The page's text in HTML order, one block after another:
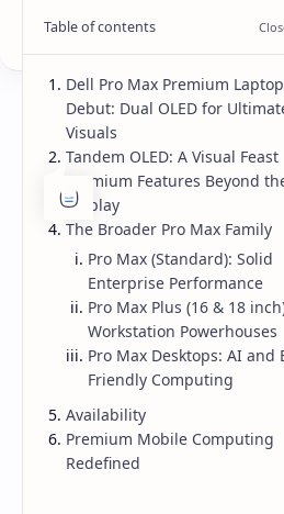
Home Laptops
Dell Pro Max
Laptops: Dual
Redefine Visual
GTC 2025
Dell Pro Max Premium
Debut: Dual OLED for
Visuals
Tandem OLED: A Visual Feast
Premium Features Beyond
Display
The Broader Pro Max Family
Pro Max (Standard): Solid
Enterprise Performance
Pro Max Plus (16 & 18
Workstation Powerhouses
Pro Max Desktops: AI and
Friendly Computing
Availability
Premium Mobile Computing
Redefined